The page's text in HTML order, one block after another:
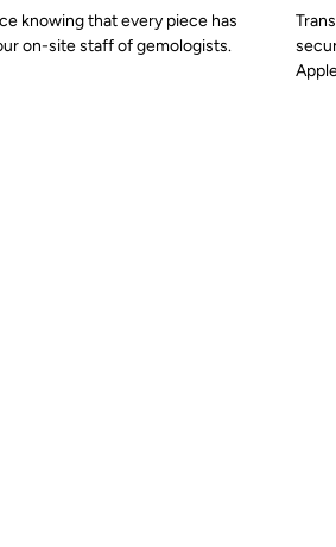
knowing that every piece has
on-site staff of gemologists.